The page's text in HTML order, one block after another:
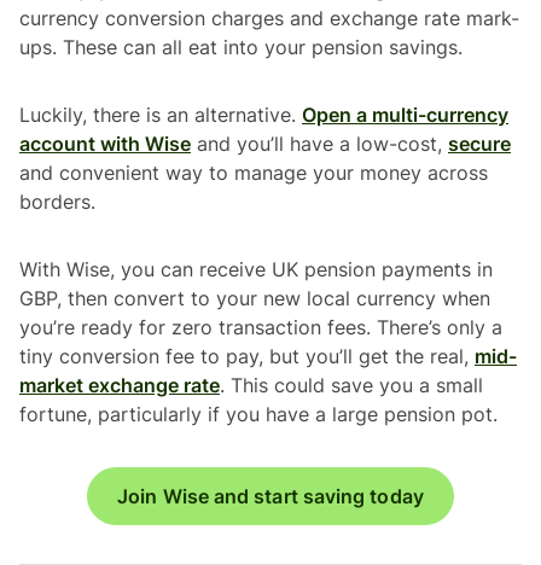
currency conversion charges and exchange rate mark-
ups. These can all eat into your pension savings.
Luckily, there is an alternative. Open a multi-currency
account with Wise and you’ll have a low-cost, secure
and convenient way to manage your money across
borders.
With Wise, you can receive UK pension payments in
GBP, then convert to your new local currency when
you’re ready for zero transaction fees. There’s only a
tiny conversion fee to pay, but you’ll get the real, mid-
market exchange rate. This could save you a small
fortune, particularly if you have a large pension pot.
Join Wise and start saving today